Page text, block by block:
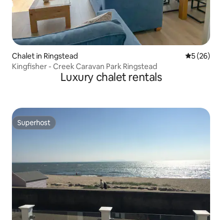
Chalet in Ringstead 5 out of 5
5 (26)
Kingfisher - Creek Caravan Park Ringstead
Luxury chalet rentals
Superhost
Superhost